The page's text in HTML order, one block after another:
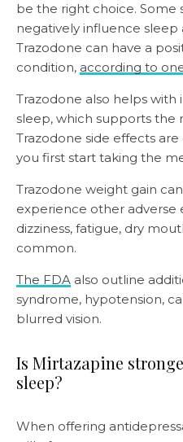
be the right choice. Some
negatively influence
Trazodone can have a
condition, according to
Trazodone also helps with
sleep, which supports the
Trazodone side effects
you first start taking the
Trazodone weight gain
experience other adverse
dizziness, fatigue, dry
common.
The FDA also outline
syndrome, hypotension,
blurred vision.
Is Mirtazapine
sleep?
When offering